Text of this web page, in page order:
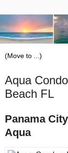
Aqua
Beach FL
Panama
Aqua